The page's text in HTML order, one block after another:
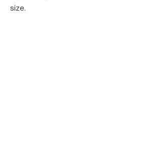
size.